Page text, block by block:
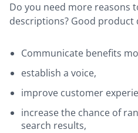
Do you need more reasons
descriptions? Good product
Communicate benefits
establish a voice,
improve customer
increase the chance of
search results,